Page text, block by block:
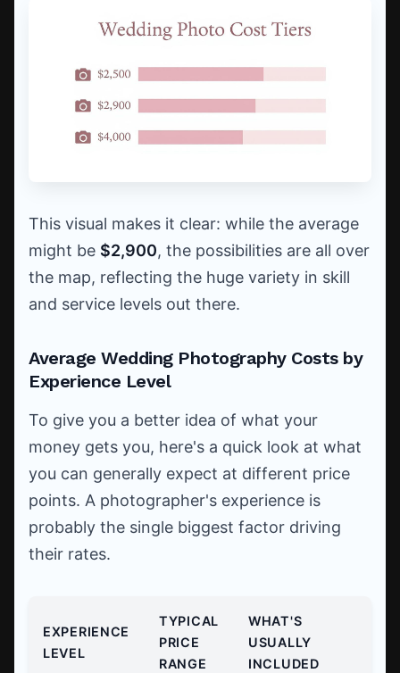
This visual makes it clear: while the average
might be $2,900, the possibilities are all over
the map, reflecting the huge variety in skill
and service levels out there.
Average Wedding Photography Costs by
Experience Level
To give you a better idea of what your
money gets you, here's a quick look at what
you can generally expect at different price
points. A photographer's experience is
probably the single biggest factor driving
their rates.
EXPERIENCE
LEVEL
TYPICAL
PRICE
RANGE
WHAT'S
USUALLY
INCLUDED